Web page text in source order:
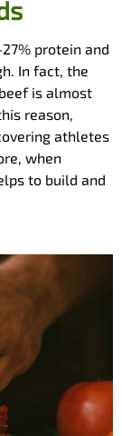
protein and
In fact, the
is almost
reason,
athletes
when
to build and